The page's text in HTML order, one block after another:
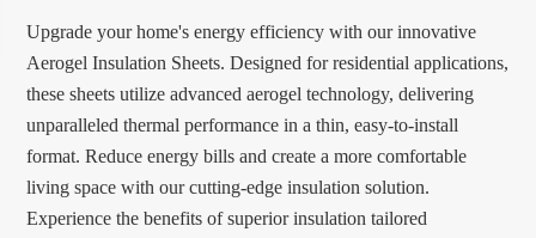
Upgrade your home's energy efficiency with our innovative
Aerogel Insulation Sheets. Designed for residential applications,
these sheets utilize advanced aerogel technology, delivering
unparalleled thermal performance in a thin, easy-to-install
format. Reduce energy bills and create a more comfortable
living space with our cutting-edge insulation solution.
Experience the benefits of superior insulation tailored